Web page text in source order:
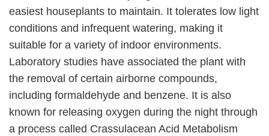
easiest houseplants to maintain. It tolerates low light
conditions and infrequent watering, making it
suitable for a variety of indoor environments.
Laboratory studies have associated the plant with
the removal of certain airborne compounds,
including formaldehyde and benzene. It is also
known for releasing oxygen during the night through
a process called Crassulacean Acid Metabolism